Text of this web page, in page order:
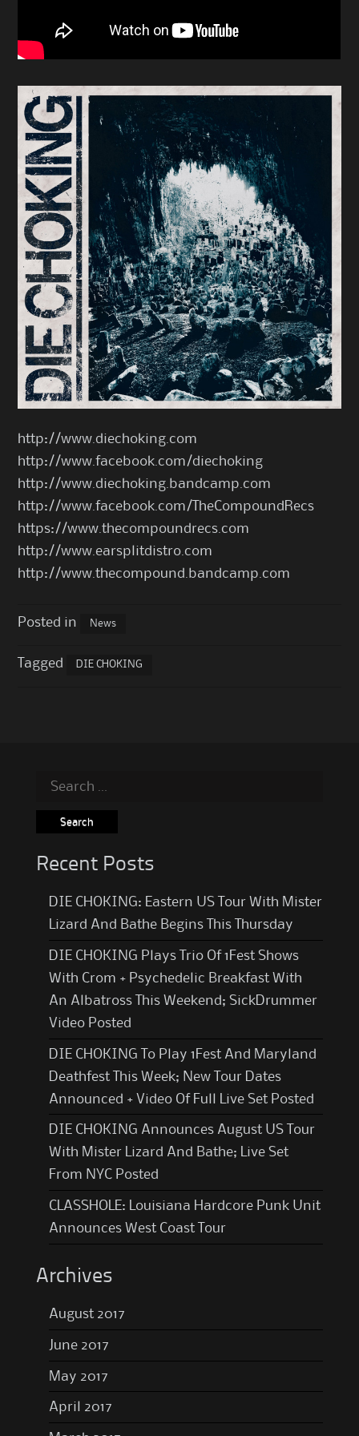
http://www.diechoking.com
http://www.facebook.com/diechoking
http://www.diechoking.bandcamp.com
http://www.facebook.com/TheCompoundRecs
https://www.thecompoundrecs.com
http://www.earsplitdistro.com
http://www.thecompound.bandcamp.com
Posted in News
Tagged DIE CHOKING
Search
Recent Posts
DIE CHOKING: Eastern US Tour With Mister
Lizard And Bathe Begins This Thursday
DIE CHOKING Plays Trio Of 1Fest Shows
With Crom + Psychedelic Breakfast With
An Albatross This Weekend; SickDrummer
Video Posted
DIE CHOKING To Play 1Fest And Maryland
Deathfest This Week; New Tour Dates
Announced + Video Of Full Live Set Posted
DIE CHOKING Announces August US Tour
With Mister Lizard And Bathe; Live Set
From NYC Posted
CLASSHOLE: Louisiana Hardcore Punk Unit
Announces West Coast Tour
Archives
August 2017
June 2017
May 2017
April 2017